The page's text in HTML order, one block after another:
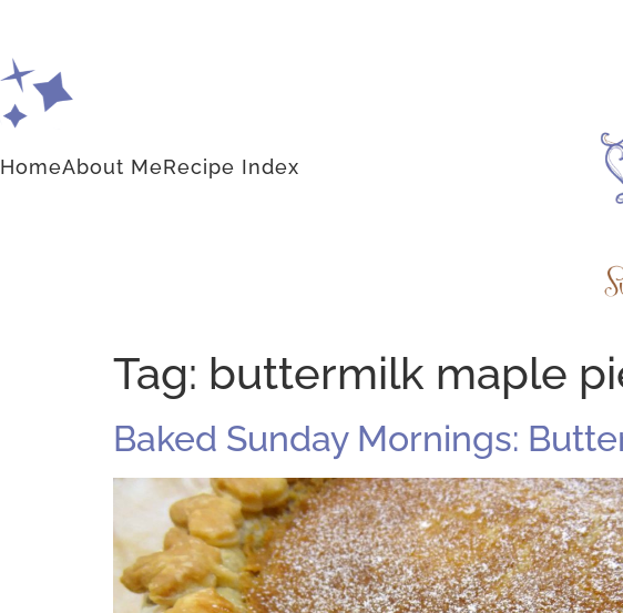
HomeAbout MeRecipe Index
Tag: buttermilk maple
Baked Sunday Mornings: